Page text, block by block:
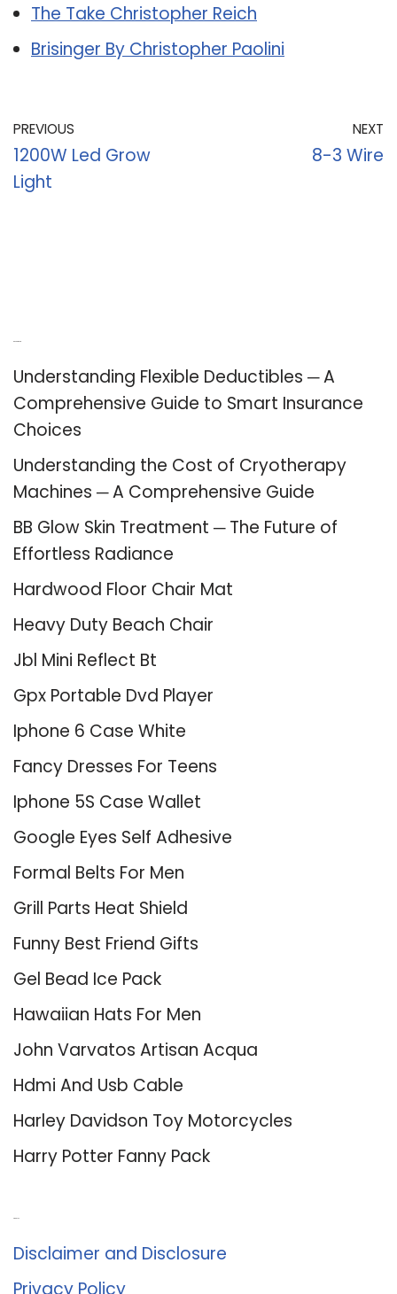
The Take Christopher Reich
Brisinger By Christopher Paolini
PREVIOUS
1200W Led Grow
Light
NEXT
8-3 Wire
Understanding Flexible Deductibles ─ A
Comprehensive Guide to Smart Insurance
Choices
Understanding the Cost of Cryotherapy
Machines ─ A Comprehensive Guide
BB Glow Skin Treatment ─ The Future of
Effortless Radiance
Hardwood Floor Chair Mat
Heavy Duty Beach Chair
Jbl Mini Reflect Bt
Gpx Portable Dvd Player
Iphone 6 Case White
Fancy Dresses For Teens
Iphone 5S Case Wallet
Google Eyes Self Adhesive
Formal Belts For Men
Grill Parts Heat Shield
Funny Best Friend Gifts
Gel Bead Ice Pack
Hawaiian Hats For Men
John Varvatos Artisan Acqua
Hdmi And Usb Cable
Harley Davidson Toy Motorcycles
Harry Potter Fanny Pack
Disclaimer and Disclosure
Privacy Policy